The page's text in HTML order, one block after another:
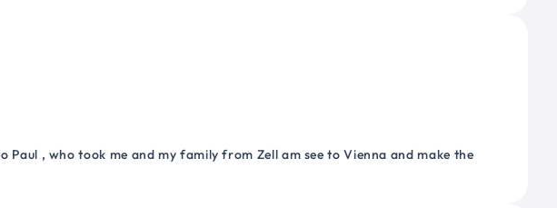
, who took me and my family from Zell am see to Vienna and make the